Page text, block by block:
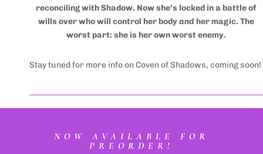
reconciling with Shadow. Now she’s locked in a battle of
wills over who will control her bodyand her magic. The
worst part: she is her own worst enemy.
Stay tuned for more info on Coven of Shadows, coming soon!
NOW AVAILABLE FOR
PREORDER!